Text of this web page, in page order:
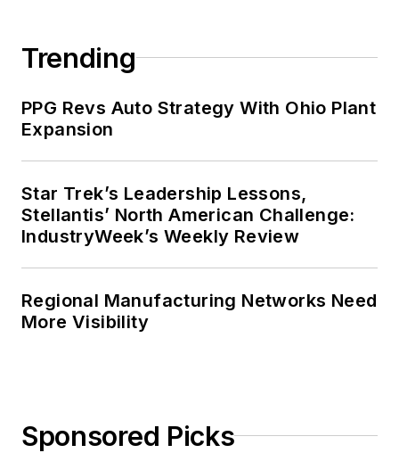
Trending
PPG Revs Auto Strategy With Ohio Plant
Expansion
Star Trek’s Leadership Lessons,
Stellantis’ North American Challenge:
IndustryWeek’s Weekly Review
Regional Manufacturing Networks Need
More Visibility
Sponsored Picks